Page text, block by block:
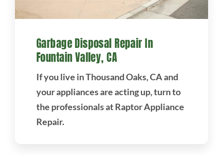
Garbage Disposal Repair In
Fountain Valley, CA
If you live in Thousand Oaks, CA and
your appliances are acting up, turn to
the professionals at Raptor Appliance
Repair.